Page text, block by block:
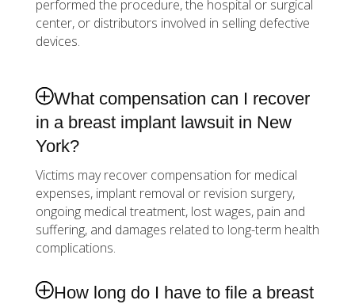
performed the procedure, the hospital or surgical
center, or distributors involved in selling defective
devices.
What compensation can I recover
in a breast implant lawsuit in New
York?
Victims may recover compensation for medical
expenses, implant removal or revision surgery,
ongoing medical treatment, lost wages, pain and
suffering, and damages related to long-term health
complications.
How long do I have to file a breast